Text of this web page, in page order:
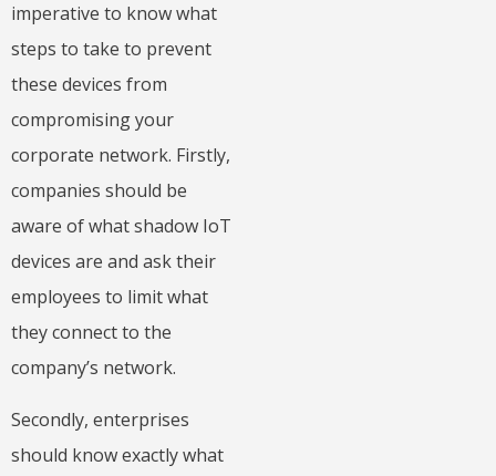
imperative to know what
steps to take to prevent
these devices from
compromising your
corporate network. Firstly,
companies should be
aware of what shadow IoT
devices are and ask their
employees to limit what
they connect to the
company’s network.
Secondly, enterprises
should know exactly what